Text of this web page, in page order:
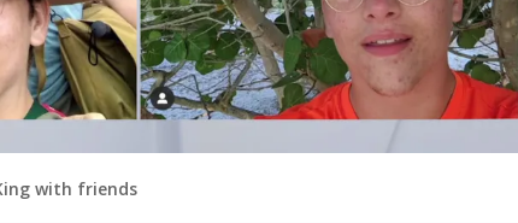
with friends